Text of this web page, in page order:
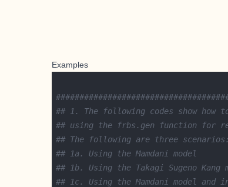
Examples
## 1. The following codes show how
## using the frbs.gen function for
## The following are three scenarios:
## 1a. Using the Mamdani model
## 1b. Using the Takagi Sugeno Kang
## 1c. Using the Mamdani model